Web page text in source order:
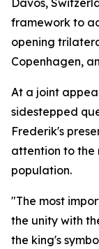
Davos,
framework to
opening
Copenhagen,
At a joint
sidestepped
Frederik's
attention to the
population.
"The most
the unity with
the king's